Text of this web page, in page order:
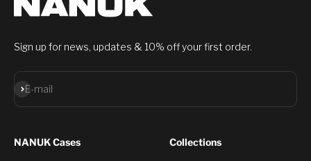
Sign up for news, updates & 10% off your first order.
E-mail
Subscribe
NANUK Cases Collections